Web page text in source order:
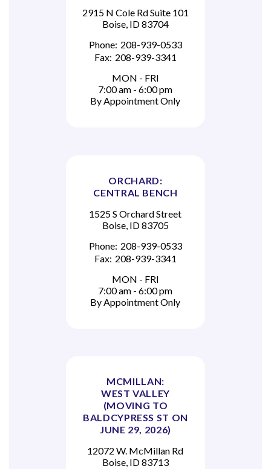
2915 N Cole Rd Suite 101
Boise, ID 83704
Phone: 208-939-0533
Fax: 208-939-3341
MON - FRI
7:00 am - 6:00 pm
By Appointment Only
ORCHARD:
CENTRAL BENCH
1525 S Orchard Street
Boise, ID 83705
Phone: 208-939-0533
Fax: 208-939-3341
MON - FRI
7:00 am - 6:00 pm
By Appointment Only
MCMILLAN:
WEST VALLEY
(MOVING TO
BALDCYPRESS ST ON
JUNE 29, 2026)
12072 W. McMillan Rd
Boise, ID 83713